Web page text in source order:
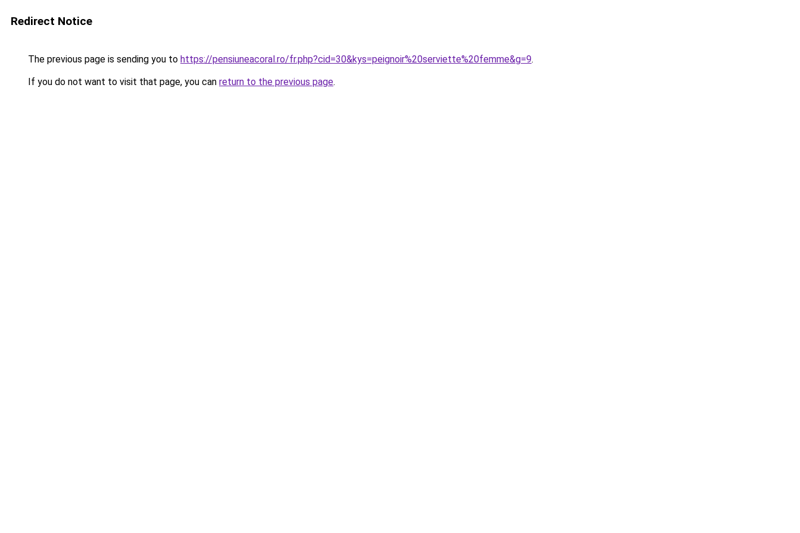
Redirect Notice
The previous page is sending you to https://pensiuneacoral.ro/fr.php?cid=30&kys=peignoir%20serviette%20femme&g=9.
If you do not want to visit that page, you can return to the previous page.